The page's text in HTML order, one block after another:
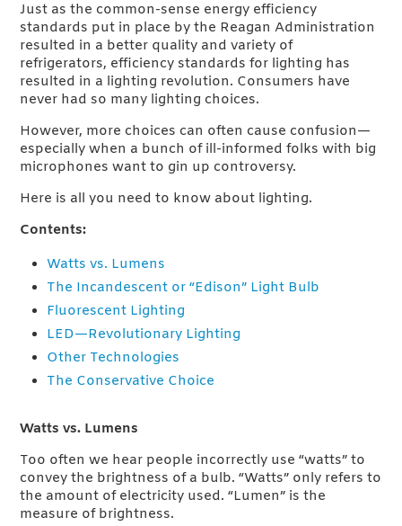
Just as the common-sense energy efficiency
standards put in place by the Reagan Administration
resulted in a better quality and variety of
refrigerators, efficiency standards for lighting has
resulted in a lighting revolution. Consumers have
never had so many lighting choices.
However, more choices can often cause confusion—
especially when a bunch of ill-informed folks with big
microphones want to gin up controversy.
Here is all you need to know about lighting.
Contents:
Watts vs. Lumens
The Incandescent or “Edison” Light Bulb
Fluorescent Lighting
LED—Revolutionary Lighting
Other Technologies
The Conservative Choice
Watts vs. Lumens
Too often we hear people incorrectly use “watts” to
convey the brightness of a bulb. “Watts” only refers to
the amount of electricity used. “Lumen” is the
measure of brightness.